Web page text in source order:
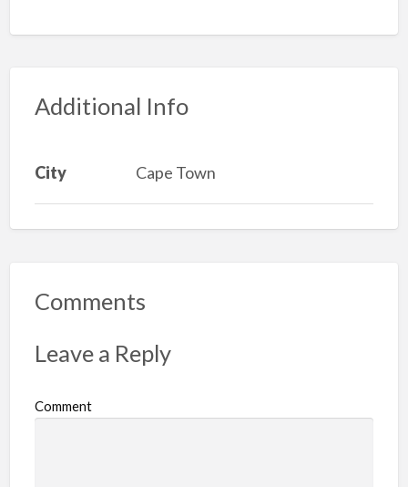
Additional Info
City Cape Town
Comments
Leave a Reply
Comment